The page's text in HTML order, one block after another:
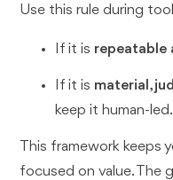
Use this rule during
If it is repeatable
If it is material,
keep it human-led.
This framework keeps
focused on value. The